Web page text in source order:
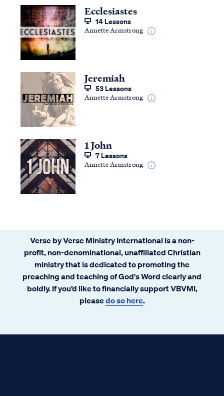
Ecclesiastes
14 Lessons
Annette Armstrong
Jeremiah
53 Lessons
Annette Armstrong
1 John
7 Lessons
Annette Armstrong
Verse by Verse Ministry International is a non-
profit, non-denominational, unaffiliated Christian
ministry that is dedicated to promoting the
preaching and teaching of God's Word clearly and
boldly. If you’d like to financially support VBVMI,
pleasedo so here.